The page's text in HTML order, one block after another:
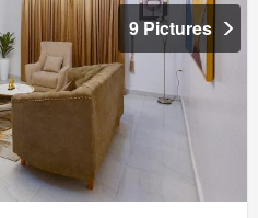
9 Pictures